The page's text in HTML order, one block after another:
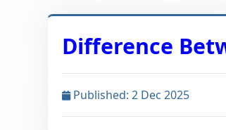
Difference
Published: 2 Dec 2025